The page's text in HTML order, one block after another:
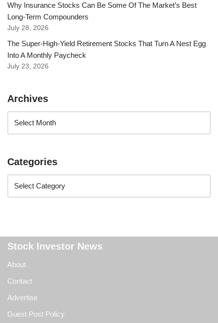
Why Insurance Stocks Can Be Some Of The Market’s Best
Long-Term Compounders
July 28, 2026
The Super-High-Yield Retirement Stocks That Turn A Nest Egg
Into A Monthly Paycheck
July 23, 2026
Archives
Categories
Stock Investor News
About
Contact
Advertise
Guest Post Policy